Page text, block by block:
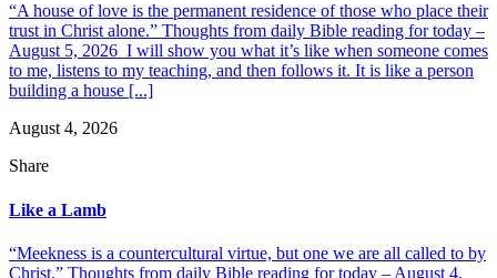
“A house of love is the permanent residence of those who place their
trust in Christ alone.” Thoughts from daily Bible reading for today –
August 5, 2026 I will show you what it’s like when someone comes
to me, listens to my teaching, and then follows it. It is like a person
building a house [...]
August 4, 2026
Share
Like a Lamb
“Meekness is a countercultural virtue, but one we are all called to by
Christ.” Thoughts from daily Bible reading for today – August 4,